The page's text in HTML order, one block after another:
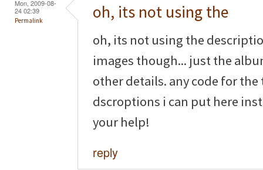
Mon, 2009-08-
24 02:39
Permalink oh, its not using the
oh, its not using the
images though... just the
other details. any code for
dscroptions i can put here
your help!
reply